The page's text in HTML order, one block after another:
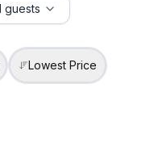
guests
Lowest Price